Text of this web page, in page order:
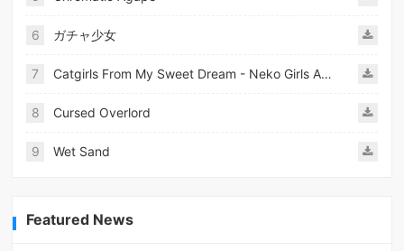
6 ガチャ少女
7 Catgirls From My Sweet Dream - Neko Girls Android
8 Cursed Overlord
9 Wet Sand
Featured News